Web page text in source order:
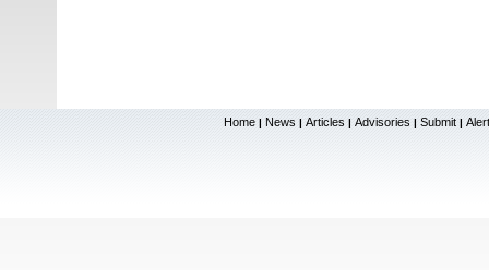
Home | News | Articles | Advisories | Submit |